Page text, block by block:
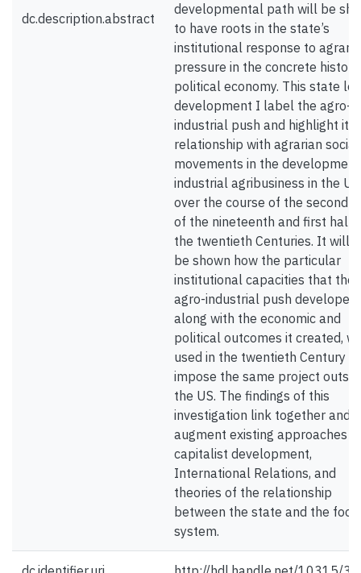
dc.description.abstract
developmental path will be
to have roots in the state’s
institutional response to
pressure in the concrete
political economy. This state led
development I label the agro-
industrial push and highlight its
relationship with agrarian social
movements in the
industrial agribusiness in the US
over the course of the second
of the nineteenth and first half
the twentieth Centuries. It will
be shown how the particular
institutional capacities that the
agro-industrial push developed,
along with the economic and
political outcomes it created,
used in the twentieth Century to
impose the same project
the US. The findings of this
investigation link together and
augment existing approaches
capitalist development,
International Relations, and
theories of the relationship
between the state and the food
system.